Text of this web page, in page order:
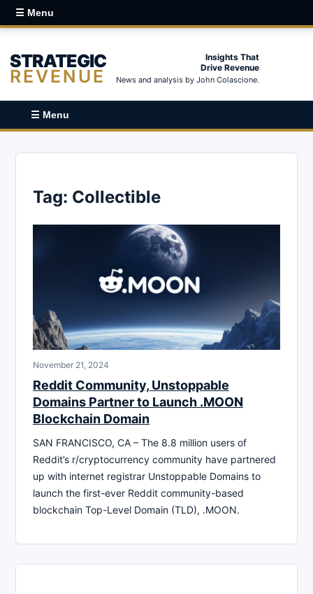
☰ Menu
STRATEGIC
REVENUE
Insights That
Drive Revenue
News and analysis by John Colascione.
☰ Menu
Tag: Collectible
November 21, 2024
Reddit Community, Unstoppable
Domains Partner to Launch .MOON
Blockchain Domain
SAN FRANCISCO, CA – The 8.8 million users of
Reddit’s r/cryptocurrency community have partnered
up with internet registrar Unstoppable Domains to
launch the first-ever Reddit community-based
blockchain Top-Level Domain (TLD), .MOON.